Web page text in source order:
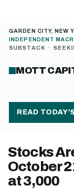
GARDEN CITY, NEW
INDEPENDENT
SUBSTACK ·
MOTT
READ
Stocks
October
at 3,000